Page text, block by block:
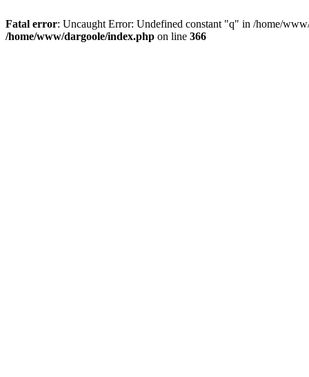
Fatal error: Uncaught Error: Undefined constant "q" in /home/
/home/www/dargoole/index.php on line 366